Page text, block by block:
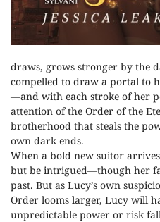
draws, grows stronger by the
compelled to draw a portal to
—and with each stroke of her
attention of the Order of the
brotherhood that steals the
own dark ends.
When a bold new suitor
but be intrigued—though her
past. But as Lucy’s own
Order looms larger, Lucy will
unpredictable power or risk